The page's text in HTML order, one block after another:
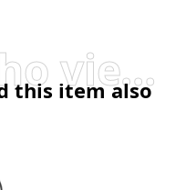
Visitors who viewed this item also viewed
this item also